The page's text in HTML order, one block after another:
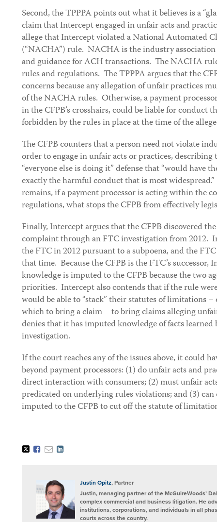
Second, the TPPPA points out what it believes is a
claim that Intercept engaged in unfair acts and
allege that Intercept violated a National Automated
(“NACHA”) rule. NACHA is the industry
and guidance for ACH transactions. The NACHA
rules and regulations. The TPPPA argues that the
concerns because any allegation of unfair practices
of the NACHA rules. Otherwise, a payment
in the CFPB’s crosshairs, could be liable for conduct
forbidden by the rules in place at the time of the
The CFPB counters that a person need not violate
order to engage in unfair acts or practices, describing
“everyone else is doing it” defense that “would have
exactly the harmful conduct that is most
remains, if a payment processor is acting within the
regulations, what stops the CFPB from effectively
Finally, Intercept argues that the CFPB discovered
complaint through an FTC investigation from 2012.
the FTC in 2012 pursuant to a subpoena, and the
that time. Because the CFPB is the FTC’s successor,
knowledge is imputed to the CFPB because the two
priorities. Intercept also contends that if the rule
would be able to “stack” their statutes of limitations
which to bring a claim – to bring claims alleging
denies that it has imputed knowledge of facts
investigation.
If the court reaches any of the issues above, it could
beyond payment processors: (1) do unfair acts and
direct interaction with consumers; (2) must unfair
predicated on underlying rules violations; and (3) can
imputed to the CFPB to cut off the statute of
Tweet
LikeEmailShare
LinkedIn
Justin Opitz, Partner
Justin, managing partner of the McGuireWoods’
complex commercial and business litigation. He
institutions, corporations, and individuals in all
courts across the country.